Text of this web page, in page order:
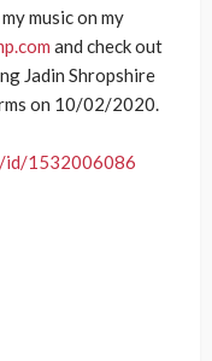
music on my
and check out
Jadin Shropshire
on 10/02/2020.
id/1532006086